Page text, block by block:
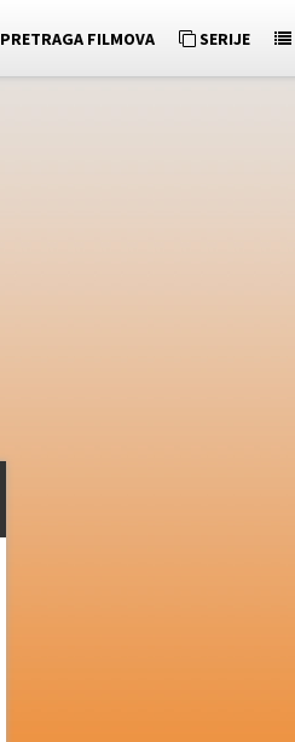
PRETRAGA FILMOVA SERIJE